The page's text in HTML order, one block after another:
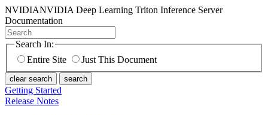
NVIDIANVIDIA Deep Learning Triton Inference Server
Documentation
Search In:
Entire Site
Just This Document
clear search search
Getting Started
Release Notes